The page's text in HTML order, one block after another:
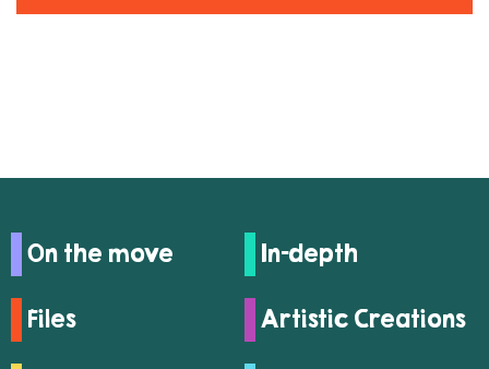
On the move In-depth
Files Artistic Creations